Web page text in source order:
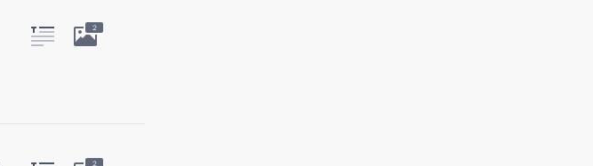
2
2